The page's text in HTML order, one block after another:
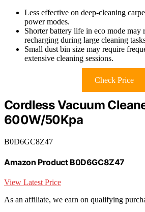
Less effective on deep-cleaning
power modes.
Shorter battery life in eco mode may
recharging during large cleaning
Small dust bin size may require
extensive cleaning sessions.
Check Price
Cordless Vacuum
600W/50Kpa
B0D6GC8Z47
Amazon Product B0D6GC8Z47
View Latest Price
As an affiliate, we earn on qualifying